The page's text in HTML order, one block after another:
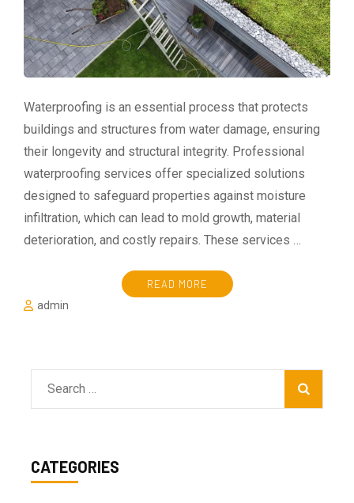
Waterproofing is an essential process that protects
buildings and structures from water damage, ensuring
their longevity and structural integrity. Professional
waterproofing services offer specialized solutions
designed to safeguard properties against moisture
infiltration, which can lead to mold growth, material
deterioration, and costly repairs. These services …
READ MORE
admin
Search
for:
CATEGORIES